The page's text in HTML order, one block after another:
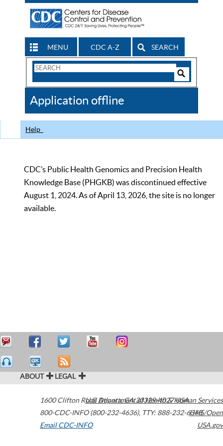
MENU CDC A-Z SEARCH
Search
CDC
Application offline
Help
CDC’s Public Health Genomics and Precision Health
Knowledge Base (PHGKB) was discontinued effective
August 1, 2024. As of April 13, 2026, the site is no longer
available.
ABOUT LEGAL
1600 Clifton Road Atlanta,GA30329-4027USA
800-CDC-INFO (800-232-4636), TTY: 888-232-6348
Email CDC-INFO
U.S. Department of Health & Human Services
HHS/Open
USA.gov